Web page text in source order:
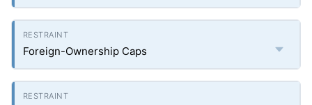
Foreign-Ownership Caps